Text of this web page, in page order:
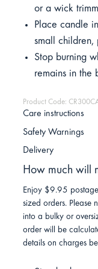
or a wick
Place candle
small children,
Stop burning
remains in the
Product Code:
Care instructions
Safety Warnings
Delivery
How much will
Enjoy $9.95
sized orders. Please
into a bulky or
order will be
details on charges